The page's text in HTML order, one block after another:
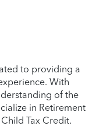
to providing a
With
of the
in Retirement
Tax Credit.